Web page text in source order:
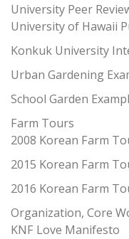
University Peer
University of Hawaii
Konkuk University
Urban Gardening
School Garden
Farm Tours
2008 Korean Farm
2015 Korean Farm
2016 Korean Farm
Organization, Core
KNF Love Manifesto